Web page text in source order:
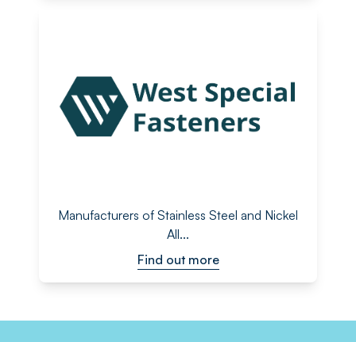
Manufacturers of Stainless Steel and Nickel
All...
Find out more